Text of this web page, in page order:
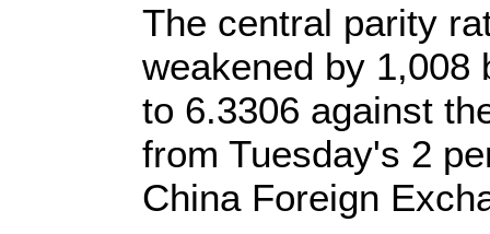
The central parity
weakened by 1,008
to 6.3306 against
from Tuesday's 2
China Foreign